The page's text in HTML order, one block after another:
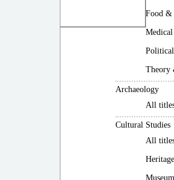
Food
Theory
Archaeology
All
Cultural Studies
All